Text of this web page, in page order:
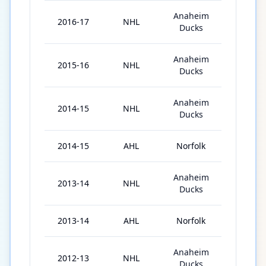
2016-17 NHL
Anaheim
Ducks
2015-16 NHL
Anaheim
Ducks
2014-15 NHL
Anaheim
Ducks
2014-15 AHL Norfolk
2013-14 NHL
Anaheim
Ducks
2013-14 AHL Norfolk
2012-13 NHL
Anaheim